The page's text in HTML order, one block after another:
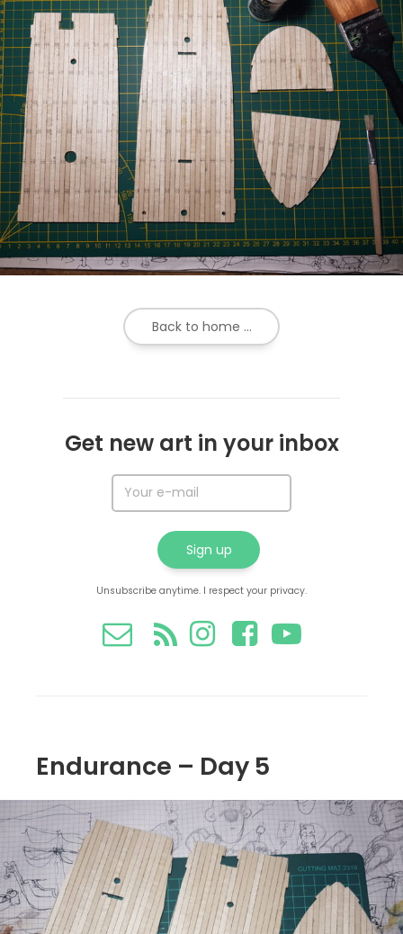
Back to home ...
Get new art in your inbox
Unsubscribe anytime. I respect your privacy.
Endurance – Day 5